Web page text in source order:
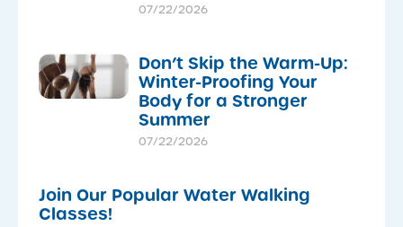
07/22/2026
Don’t Skip the Warm-Up:
Winter-Proofing Your
Body for a Stronger
Summer
07/22/2026
Join Our Popular Water Walking
Classes!